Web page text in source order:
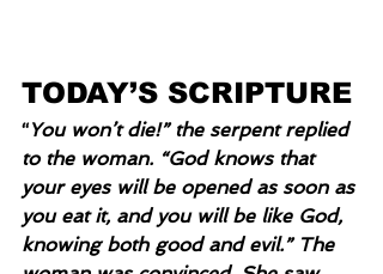
TODAY’S SCRIPTURE
“You won’t die!” the serpent replied
to the woman. “God knows that
your eyes will be opened as soon as
you eat it, and you will be like God,
knowing both good and evil.” The